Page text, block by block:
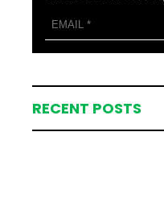
RECENT POSTS